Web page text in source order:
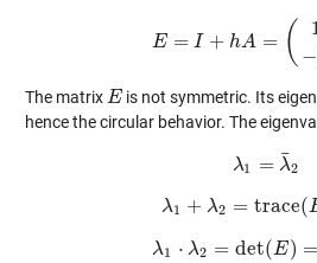
E = I + hA = ( −
E=I +hA =(1 h
The matrixE
E is not symmetric. Its
hence the circular behavior. The
λ1 = λ
¯2
λ =λ ¯2
λ1 + λ2 = trace(
λ1+ λ2= trace(E)
λ1 ⋅ λ2 = det(E) =
λ1 ⋅λ2 =det(E)= 1+